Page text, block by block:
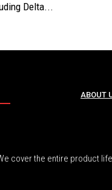
Delta...
ABOUT
cover the entire product